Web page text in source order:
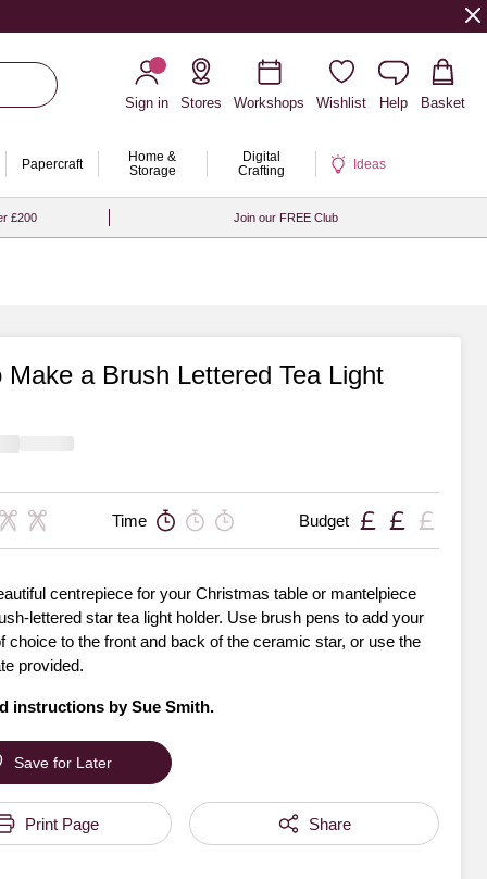
Sign in Stores Workshops Wishlist Help Basket
Papercraft
Home &
Storage
Digital
Crafting
Ideas
£200 Join our FREE Club
Make a Brush Lettered Tea Light
Time Budget
centrepiece for your Christmas table or mantelpiece
lettered star tea light holder. Use brush pens to add your
choice to the front and back of the ceramic star, or use the
provided.
instructions bySue Smith.
Save for Later
Print Page Share